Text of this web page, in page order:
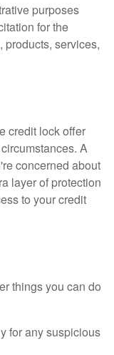
purposes
for the
products, services,
credit lock offer
A
concerned about
layer of protection
to your credit
things you can do
for any suspicious